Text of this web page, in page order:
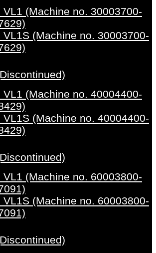
VL1 (Machine no. 30003700-
VL1S (Machine no. 30003700-
VL1 (Machine no. 40004400-
VL1S (Machine no. 40004400-
VL1 (Machine no. 60003800-
VL1S (Machine no. 60003800-